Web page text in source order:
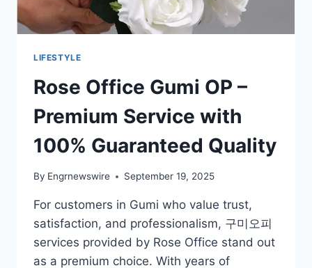
LIFESTYLE
Rose Office Gumi OP –
Premium Service with
100% Guaranteed Quality
By Engrnewswire September 19, 2025
For customers in Gumi who value trust,
satisfaction, and professionalism, 구미오피
services provided by Rose Office stand out
as a premium choice. With years of